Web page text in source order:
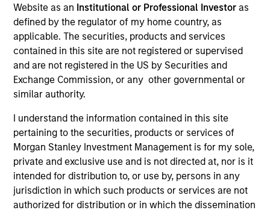
Website as an Institutional or Professional Investor as
defined by the regulator of my home country, as
applicable. The securities, products and services
contained in this site are not registered or supervised
and are not registered in the US by Securities and
Exchange Commission, or any other governmental or
similar authority.
I understand the information contained in this site
pertaining to the securities, products or services of
Morgan Stanley Investment Management is for my sole,
private and exclusive use and is not directed at, nor is it
intended for distribution to, or use by, persons in any
jurisdiction in which such products or services are not
authorized for distribution or in which the dissemination
29 Years
TEAM
Calvert Research And Management Team